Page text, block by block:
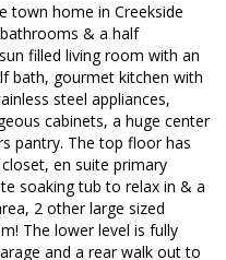
town home in Creekside
& a half
filled living room with an
bath, gourmet kitchen with
steel appliances,
cabinets, a huge center
pantry. The top floor has
en suite primary
soaking tub to relax in & a
2 other large sized
The lower level is fully
and a rear walk out to